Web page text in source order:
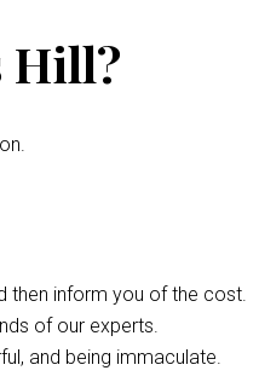
Hill?
then inform you of the cost.
of our experts.
and being immaculate.